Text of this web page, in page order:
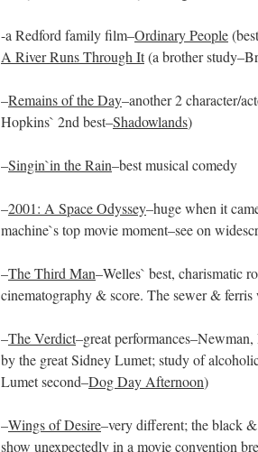
-a Redford family film–Ordinary People
A River Runs Through It(a brother
–Remains of the Day–another 2 character/
Hopkins` 2nd best–Shadowlands)
–Singin`in the Rain–best musical comedy
–2001: A Space Odyssey–huge when it
machine`s top movie moment–see on
–The Third Man–Welles` best, charismatic
cinematography & score. The sewer & ferris
–The Verdict–great
by the great Sidney Lumet; study of
Lumet second–Dog Day Afternoon)
–Wings of Desire–very different; the black
show unexpectedly in a movie convention